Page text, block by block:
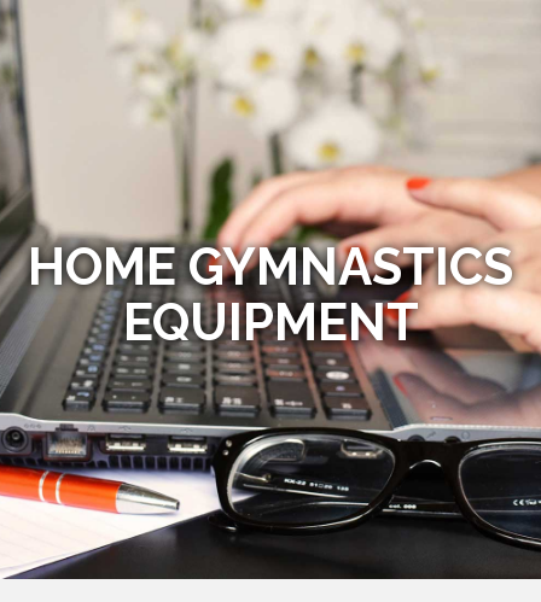
HOME GYMNASTICS
EQUIPMENT